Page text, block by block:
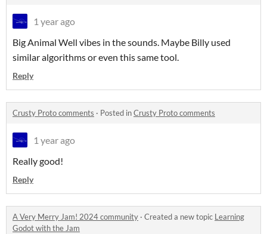
1 year ago
Big Animal Well vibes in the sounds. Maybe Billy used
similar algorithms or even this same tool.
Reply
Crusty Proto comments · Posted inCrusty Proto comments
1 year ago
Really good!
Reply
A Very Merry Jam! 2024 community · Created a new topic Learning
Godot with the Jam